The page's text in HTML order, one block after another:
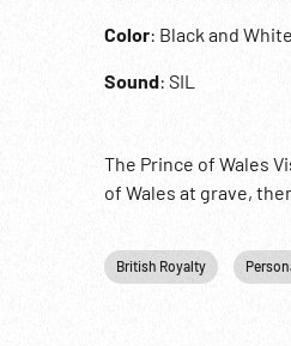
Color: Black and White
Sound: SIL
The Prince of Wales
of Wales at grave,
British Royalty